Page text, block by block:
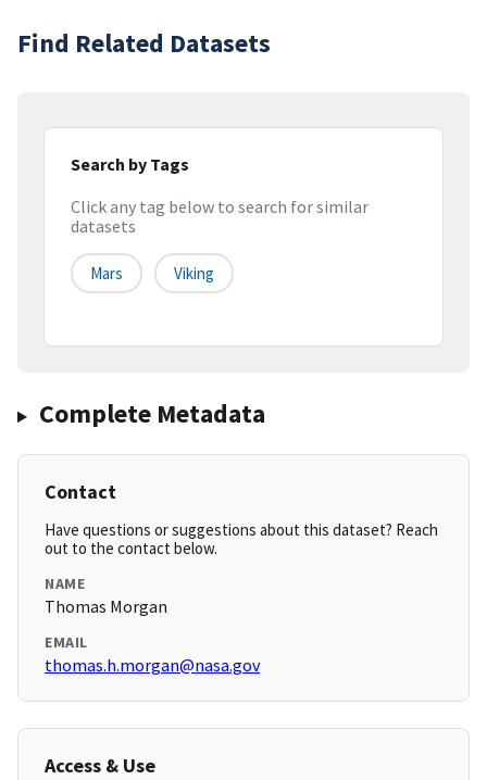
Find Related Datasets
Search by Tags
Click any tag below to search for similar
datasets
Mars Viking
Complete Metadata
Contact
Have questions or suggestions about this dataset? Reach
out to the contact below.
NAME
Thomas Morgan
EMAIL
thomas.h.morgan@nasa.gov
Access & Use